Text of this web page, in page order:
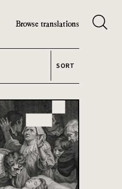
Browse translations
SORT